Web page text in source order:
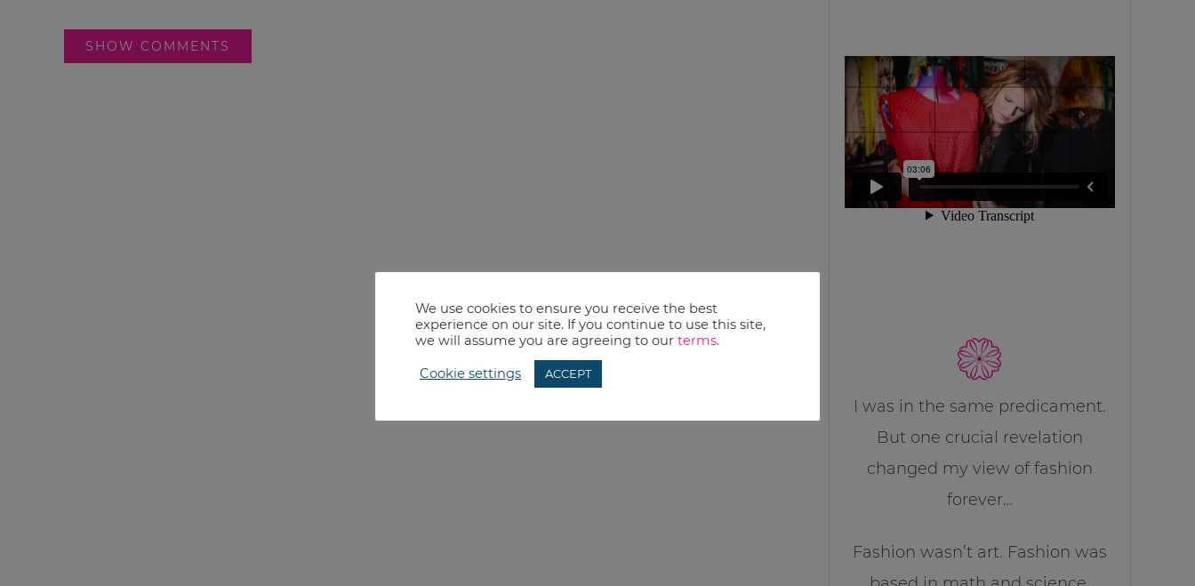
SHOW COMMENTS
I was in the same predicament.
But one crucial revelation
changed my view of fashion
forever…
Fashion wasn’t art. Fashion was
We use cookies to ensure you receive the best
experience on our site. If you continue to use this site,
we will assume you are agreeing to our terms.
Cookie settings ACCEPT